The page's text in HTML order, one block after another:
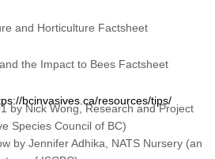
and Horticulture Factsheet
the Impact to Bees Factsheet
bcinvasives.ca/resources/tips/
by Nick Wong, Research and Project
Species Council of BC)
by Jennifer Adhika, NATS Nursery (an